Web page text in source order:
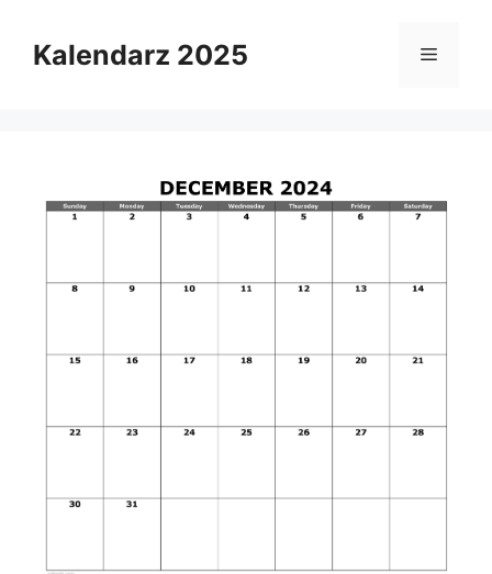
contentKalendarz 2025 Menu